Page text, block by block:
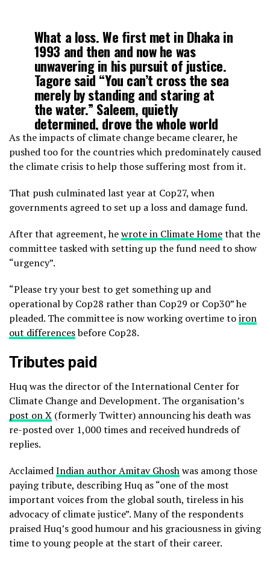
What a loss. We first met in Dhaka in
1993 and then and now he was
unwavering in his pursuit of justice.
Tagore said “You can’t cross the sea
merely by standing and staring at
the water.” Saleem, quietly
determined, drove the whole world
forward. What a life. আমার গভীর
সহানুভূতিhttps://t.co/nVxH8eOu2i
— Rachel Kyte (@rkyte365) October
28, 2023
As the impacts of climate change became clearer, he
pushed too for the countries which predominately caused
the climate crisis to help those suffering most from it.
That push culminated last year at Cop27, when
governments agreed to set up a loss and damage fund.
After that agreement, hewrote in Climate Homethat the
committee tasked with setting up the fund need to show
“urgency”.
“Please try your best to get something up and
operational by Cop28 rather than Cop29 or Cop30” he
pleaded. The committee is now working overtime toiron
out differencesbefore Cop28.
Tributes paid
Huq was the director of the International Center for
Climate Change and Development. The organisation’s
post on X (formerly Twitter) announcing his death was
re-posted over 1,000 times and received hundreds of
replies.
AcclaimedIndian author Amitav Ghoshwas among those
paying tribute, describing Huq as “one of the most
important voices from the global south, tireless in his
advocacy of climate justice”. Many of the respondents
praised Huq’s good humour and his graciousness in giving
time to young people at the start of their career.